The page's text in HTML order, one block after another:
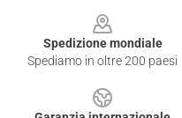
Spedizione mondiale
Spediamo in oltre 200 paesi